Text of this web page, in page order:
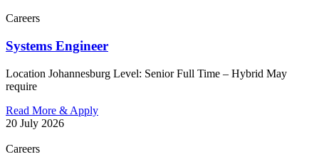
Careers
Systems Engineer
Location Johannesburg Level: Senior Full Time – Hybrid May
require
Read More & Apply
20 July 2026
Careers